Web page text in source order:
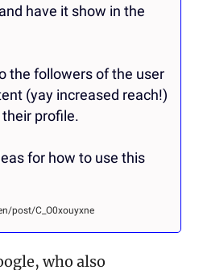
have it show in the
the followers of the user
(yay increased reach!)
profile.
for how to use this
post/C_O0xouyxne
who also